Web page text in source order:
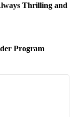
Thrilling and
Program